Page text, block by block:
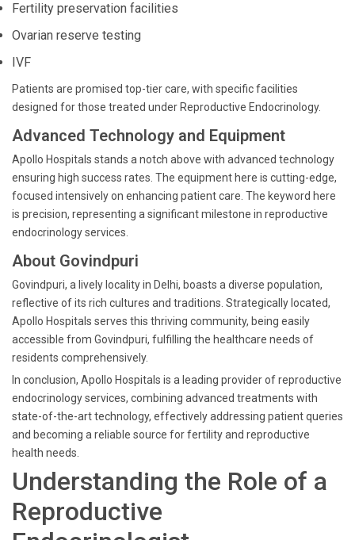
Fertility preservation facilities
Ovarian reserve testing
IVF
Patients are promised top-tier care, with specific facilities
designed for those treated under Reproductive Endocrinology.
Advanced Technology and Equipment
Apollo Hospitals stands a notch above with advanced technology
ensuring high success rates. The equipment here is cutting-edge,
focused intensively on enhancing patient care. The keyword here
is precision, representing a significant milestone in reproductive
endocrinology services.
About Govindpuri
Govindpuri, a lively locality in Delhi, boasts a diverse population,
reflective of its rich cultures and traditions. Strategically located,
Apollo Hospitals serves this thriving community, being easily
accessible from Govindpuri, fulfilling the healthcare needs of
residents comprehensively.
In conclusion, Apollo Hospitals is a leading provider of reproductive
endocrinology services, combining advanced treatments with
state-of-the-art technology, effectively addressing patient queries
and becoming a reliable source for fertility and reproductive
health needs.
Understanding the Role of a
Reproductive